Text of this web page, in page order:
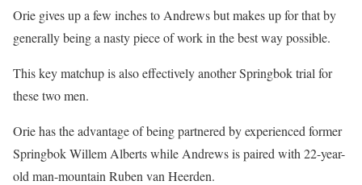
Orie gives up a few inches to Andrews but makes up for that by
generally being a nasty piece of work in the best way possible.
This key matchup is also effectively another Springbok trial for
these two men.
Orie has the advantage of being partnered by experienced former
Springbok Willem Alberts while Andrews is paired with 22-year-
old man-mountain Ruben van Heerden.